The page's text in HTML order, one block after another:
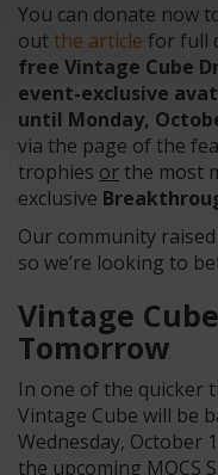
You can donate now
out the article for full
free Vintage Cube
event-exclusive
until Monday,
via the page of the
trophies or the most
exclusive
Our community
so we’re looking to
Vintage
Tomorrow
In one of the quicker
Vintage Cube will be
Wednesday, October
the upcoming MOCS